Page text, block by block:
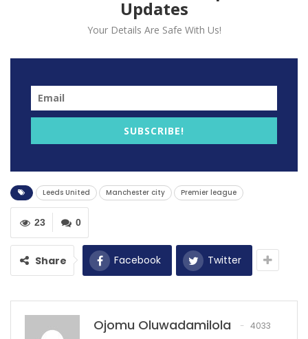
Manchester City in the early kick off.
through Dallas just 3 minutes to the end of the first
RECOMMENDED POSTS
Tom Brady’s Legendary Super Bowl LI
Comeback
Feb 5, 2025
Kipkirui ‘just saw the ball coming and went
for…
Updates
Your Details Are Safe With Us!
SUBSCRIBE!
Leeds United Manchester city Premier league
0
23
Share Facebook Twitter
Ojomu Oluwadamilola
4033